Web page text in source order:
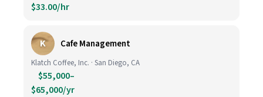
$33.00/hr
K Cafe Management
Klatch Coffee, Inc. · San Diego, CA
$55,000–
$65,000/yr